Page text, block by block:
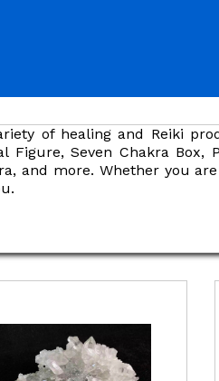
of healing and Reiki
Figure, Seven Chakra Box,
and more. Whether you